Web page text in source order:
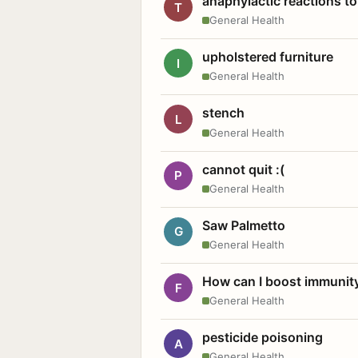
T
General Health
I upholstered furniture
General Health
L stench
General Health
P cannot quit :(
General Health
G Saw Palmetto
General Health
F How can I boost
General Health
A pesticide poisoning